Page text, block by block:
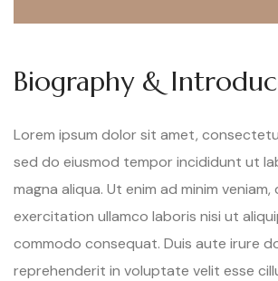
Biography &
Lorem ipsum dolor sit amet,
sed do eiusmod tempor incididunt ut
magna aliqua. Ut enim ad minim
exercitation ullamco laboris nisi ut
commodo consequat. Duis aute irure
reprehenderit in voluptate velit esse